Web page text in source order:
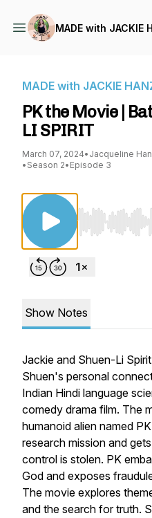
MADE with JACKIE
MADE with JACKIE
PK the Movie |
LI SPIRIT
March 07, 2024• Jacqueline
• Season 2• Episode 3
Use Left/
Show Notes
Jackie and Shuen-Li
Shuen's personal
Indian Hindi language
comedy drama film. The
humanoid alien named
research mission and
control is stolen. PK
God and exposes
The movie explores
and the search for truth.